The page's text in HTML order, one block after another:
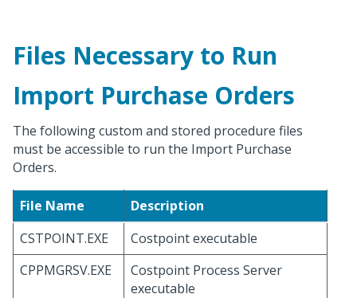
Files Necessary to Run
Import Purchase Orders
The following custom and stored procedure files
must be accessible to run the Import Purchase
Orders.
File Name
Description
CSTPOINT.EXE
Costpoint executable
CPPMGRSV.EXE
Costpoint Process Server
executable